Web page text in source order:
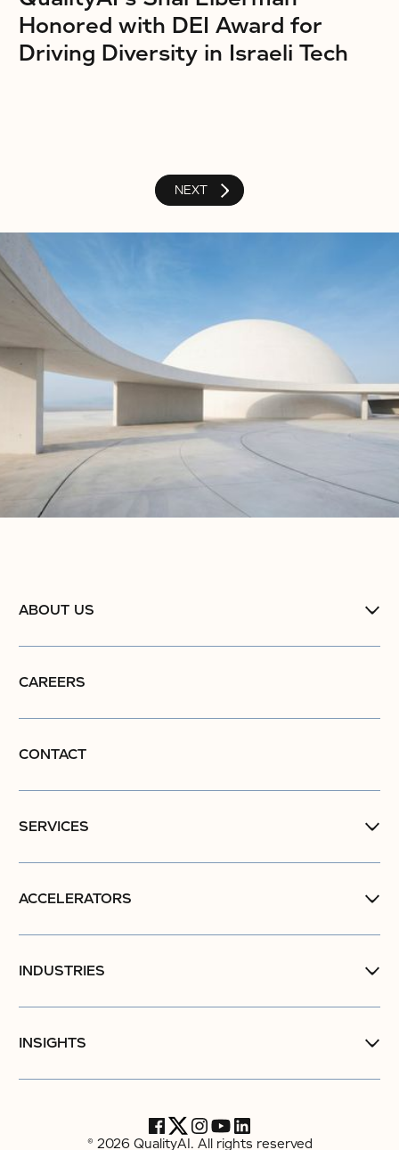
Honored with DEI Award for
Driving Diversity in Israeli Tech
NEXT
ABOUT US
CAREERS
CONTACT
SERVICES
ACCELERATORS
INDUSTRIES
INSIGHTS
© 2026 QualityAI. All rights reserved